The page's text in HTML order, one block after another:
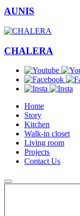
AUNIS
CHALERA
Home
Story
Kitchen
Walk-in closet
Living room
Projects
Contact Us